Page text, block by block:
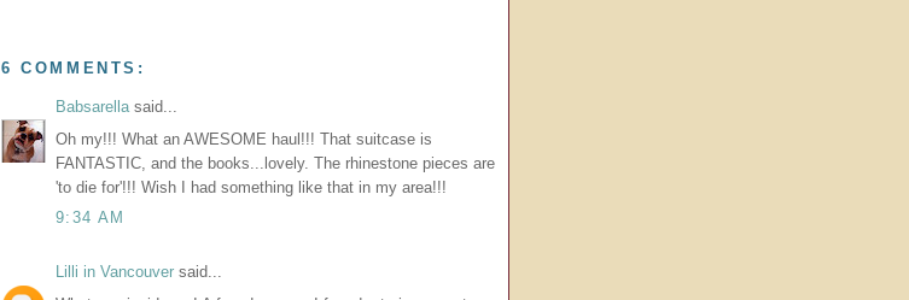
6 COMMENTS:
Babsarellasaid...
Oh my!!! What an AWESOME haul!!! That suitcase is
FANTASTIC, and the books...lovely. The rhinestone pieces are
'to die for'!!! Wish I had something like that in my area!!!
9:34 AM
Lilli in Vancouver said...